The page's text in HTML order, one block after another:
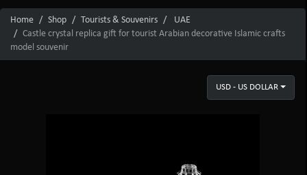
Home Shop Tourists & Souvenirs
UAE
Castle crystal replica gift for tourist Arabian decorative Islamic crafts
model souvenir
USD - US DOLLAR